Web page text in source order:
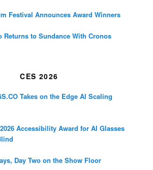
Festival Announces Award Winners
Returns to Sundance With Cronos
CES 2026
Takes on the Edge AI Scaling
Accessibility Award for AI Glasses
Day Two on the Show Floor